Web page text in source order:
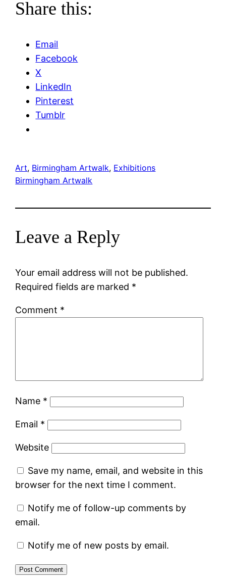
Share this:
Email
Facebook
X
LinkedIn
Pinterest
Tumblr
Art, Birmingham Artwalk, Exhibitions
Birmingham Artwalk
Leave a Reply
Your email address will not be published.
Required fields are marked *
Comment *
Name *
Email *
Website
Save my name, email, and website in this
browser for the next time I comment.
Notify me of follow-up comments by
email.
Notify me of new posts by email.